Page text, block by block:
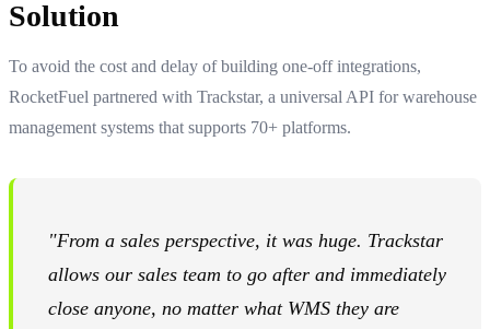
Solution
To avoid the cost and delay of building one-off integrations,
RocketFuel partnered with Trackstar, a universal API for warehouse
management systems that supports 70+ platforms.
"From a sales perspective, it was huge. Trackstar
allows our sales team to go after and immediately
close anyone, no matter what WMS they are